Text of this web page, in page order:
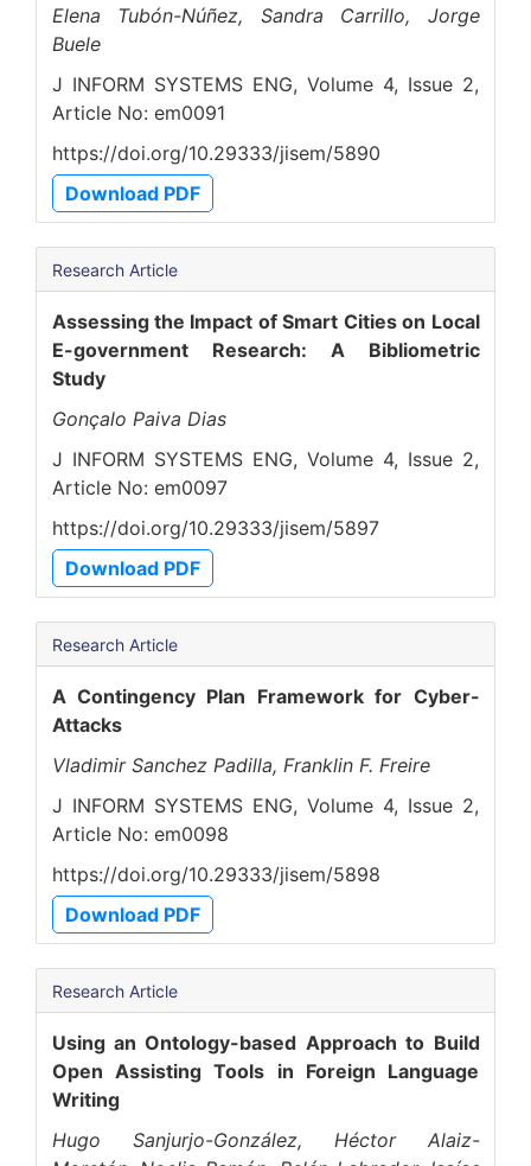
Elena Tubón-Núñez, Sandra Carrillo, Jorge
Buele
J INFORM SYSTEMS ENG, Volume 4, Issue 2,
Article No: em0091
https://doi.org/10.29333/jisem/5890
Download PDF
Research Article
Assessing the Impact of Smart Cities on Local
E-government Research: A Bibliometric
Study
Gonçalo Paiva Dias
J INFORM SYSTEMS ENG, Volume 4, Issue 2,
Article No: em0097
https://doi.org/10.29333/jisem/5897
Download PDF
Research Article
A Contingency Plan Framework for Cyber-
Attacks
Vladimir Sanchez Padilla, Franklin F. Freire
J INFORM SYSTEMS ENG, Volume 4, Issue 2,
Article No: em0098
https://doi.org/10.29333/jisem/5898
Download PDF
Research Article
Using an Ontology-based Approach to Build
Open Assisting Tools in Foreign Language
Writing
Hugo Sanjurjo-González, Héctor Alaiz-